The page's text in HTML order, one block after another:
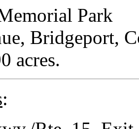
Park
Bridgeport,
acres.
: